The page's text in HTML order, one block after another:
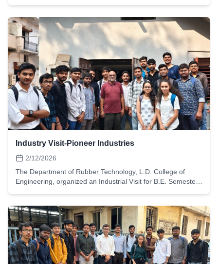
BIS standards and related activities. The event saw active
participation, and students secured cash prizes in the quiz.
Event Details
Industry Visit-Pioneer Industries
2/12/2026
The Department of Rubber Technology, L.D. College of
Engineering, organized an Industrial Visit for B.E. Semester-
manufacturer specializing in rubber O-rings, oil seals, and
customized sealing solutions used in automotive, hydraulic,
and industrial applications. The visit provided students with
practical exposure to precision rubber component
manufacturing and sealing technology.During the visit,
students had the opportunity to:Understand the